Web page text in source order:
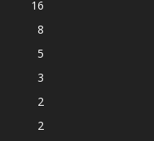
16
8
5
3
2
2